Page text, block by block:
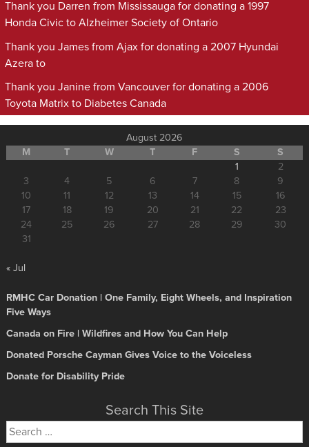
Thank you Darren from Mississauga for donating a 1997
Honda Civic to Alzheimer Society of Ontario
Thank you James from Ajax for donating a 2007 Hyundai
Azera to
Thank you Janine from Vancouver for donating a 2006
Toyota Matrix to Diabetes Canada
August 2026
M
T W T F S
S
1
2
3
4 5 6 7 8
9
10
11 12 13 14 15
16
17
18 19 20 21 22
23
24
25 26 27 28 29
30
31
« Jul
RMHC Car Donation | One Family, Eight Wheels, and Inspiration
Five Ways
Canada on Fire | Wildfires and How You Can Help
Donated Porsche Cayman Gives Voice to the Voiceless
Donate for Disability Pride
Search This Site
Search
for: